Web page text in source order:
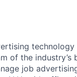
technology
of the industry’s
job